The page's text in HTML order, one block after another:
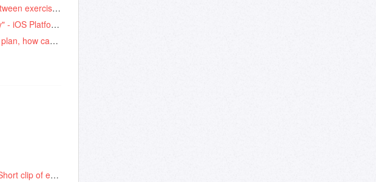
How do I change the time in between exercises?
How do I change my "Shop Day" - iOS Platform (Android below)
I'm in the mood for a new meal plan, how can I change my current meal plan?
How do I preview exercises ? (Short clip of each move)